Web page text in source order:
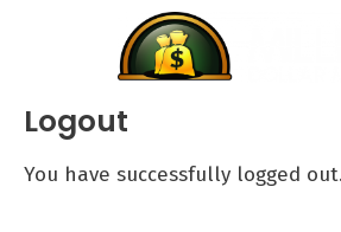
Logout
You have successfully logged out.